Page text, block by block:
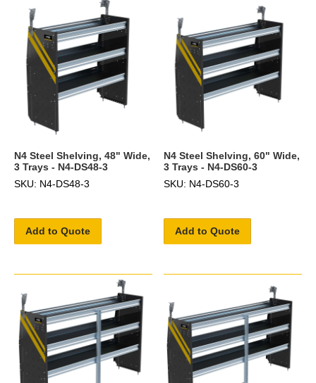
N4 Steel Shelving, 48" Wide,
3 Trays - N4-DS48-3
SKU: N4-DS48-3
Add to Quote
N4 Steel Shelving, 60" Wide,
3 Trays - N4-DS60-3
SKU: N4-DS60-3
Add to Quote